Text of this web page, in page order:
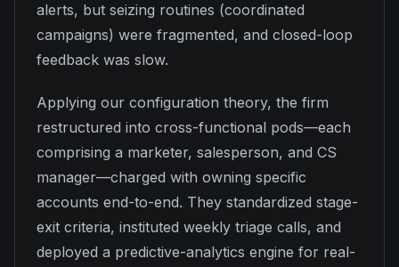
alerts, but seizing routines (coordinated
campaigns) were fragmented, and closed-loop
feedback was slow.
Applying our configuration theory, the firm
restructured into cross-functional pods—each
comprising a marketer, salesperson, and CS
manager—charged with owning specific
accounts end-to-end. They standardized stage-
exit criteria, instituted weekly triage calls, and
deployed a predictive-analytics engine for real-